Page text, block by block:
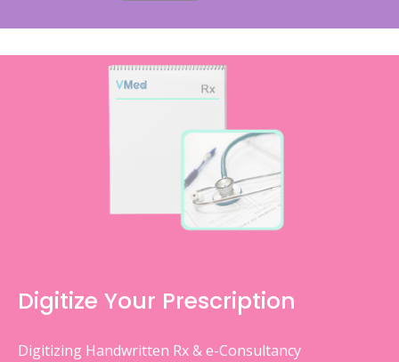
Digitize Your Prescription
Digitizing Handwritten Rx & e-Consultancy